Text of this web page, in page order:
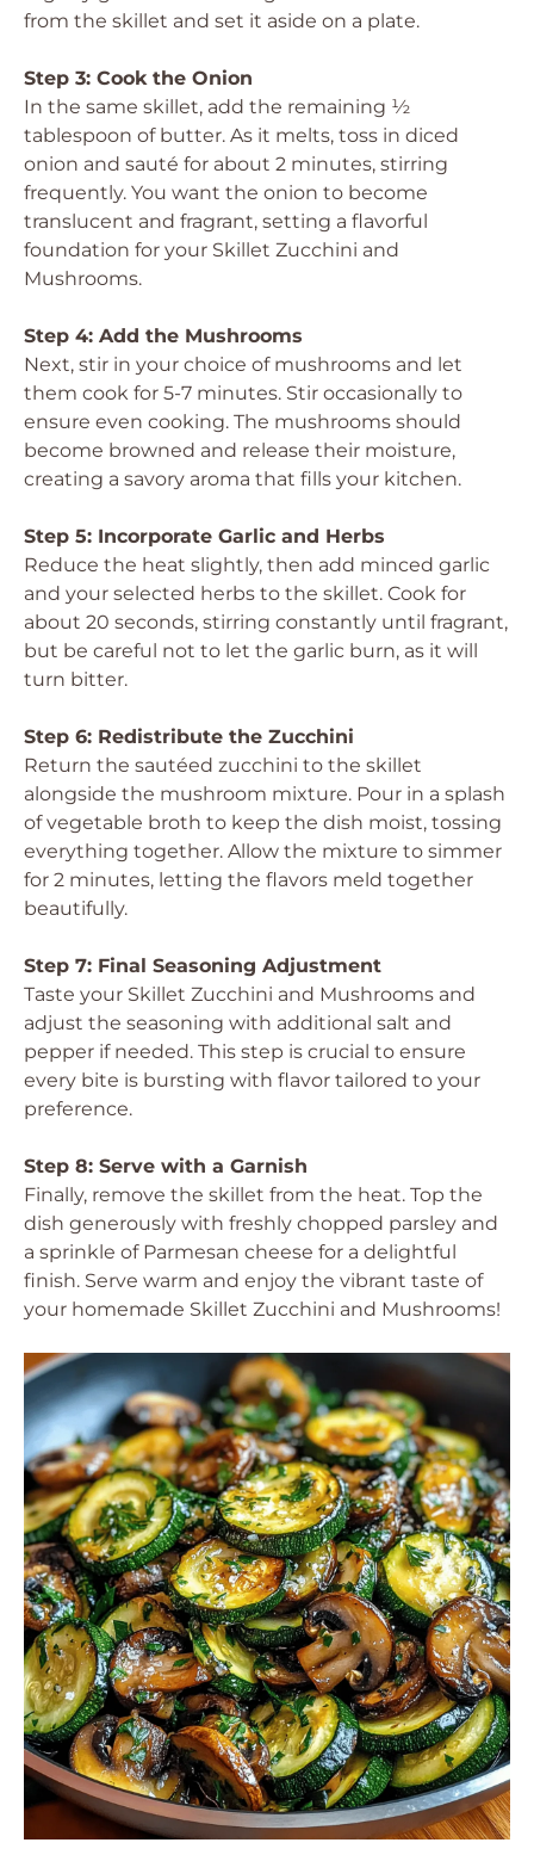
from the skillet and set it aside on a plate.
Step 3: Cook the Onion
In the same skillet, add the remaining ½
tablespoon of butter. As it melts, toss in diced
onion and sauté for about 2 minutes, stirring
frequently. You want the onion to become
translucent and fragrant, setting a flavorful
foundation for your Skillet Zucchini and
Mushrooms.
Step 4: Add the Mushrooms
Next, stir in your choice of mushrooms and let
them cook for 5-7 minutes. Stir occasionally to
ensure even cooking. The mushrooms should
become browned and release their moisture,
creating a savory aroma that fills your kitchen.
Step 5: Incorporate Garlic and Herbs
Reduce the heat slightly, then add minced garlic
and your selected herbs to the skillet. Cook for
about 20 seconds, stirring constantly until fragrant,
but be careful not to let the garlic burn, as it will
turn bitter.
Step 6: Redistribute the Zucchini
Return the sautéed zucchini to the skillet
alongside the mushroom mixture. Pour in a splash
of vegetable broth to keep the dish moist, tossing
everything together. Allow the mixture to simmer
for 2 minutes, letting the flavors meld together
beautifully.
Step 7: Final Seasoning Adjustment
Taste your Skillet Zucchini and Mushrooms and
adjust the seasoning with additional salt and
pepper if needed. This step is crucial to ensure
every bite is bursting with flavor tailored to your
preference.
Step 8: Serve with a Garnish
Finally, remove the skillet from the heat. Top the
dish generously with freshly chopped parsley and
a sprinkle of Parmesan cheese for a delightful
finish. Serve warm and enjoy the vibrant taste of
your homemade Skillet Zucchini and Mushrooms!